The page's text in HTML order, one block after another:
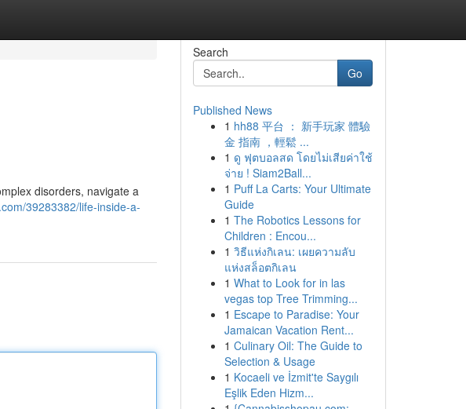
disorders, navigate a
39283382/life-inside-a-
Search
Go
Published News
1 hh88 平台 ： 新手玩家 體驗
金 指南 ，輕鬆 ...
1 ดู ฟุตบอลสด โดยไม่เสียค่าใช้
จ่าย ! Siam2Ball...
1 Puff La Carts: Your Ultimate
Guide
1 The Robotics Lessons for
Children : Encou...
1 วิธีแห่งกิเลน: เผยความลับ
แห่งสล็อตกิเลน
1 What to Look for in las
vegas top Tree Trimming...
1 Escape to Paradise: Your
Jamaican Vacation Rent...
1 Culinary Oil: The Guide to
Selection & Usage
1 Kocaeli ve İzmit'te Saygılı
Eşlik Eden Hizm...